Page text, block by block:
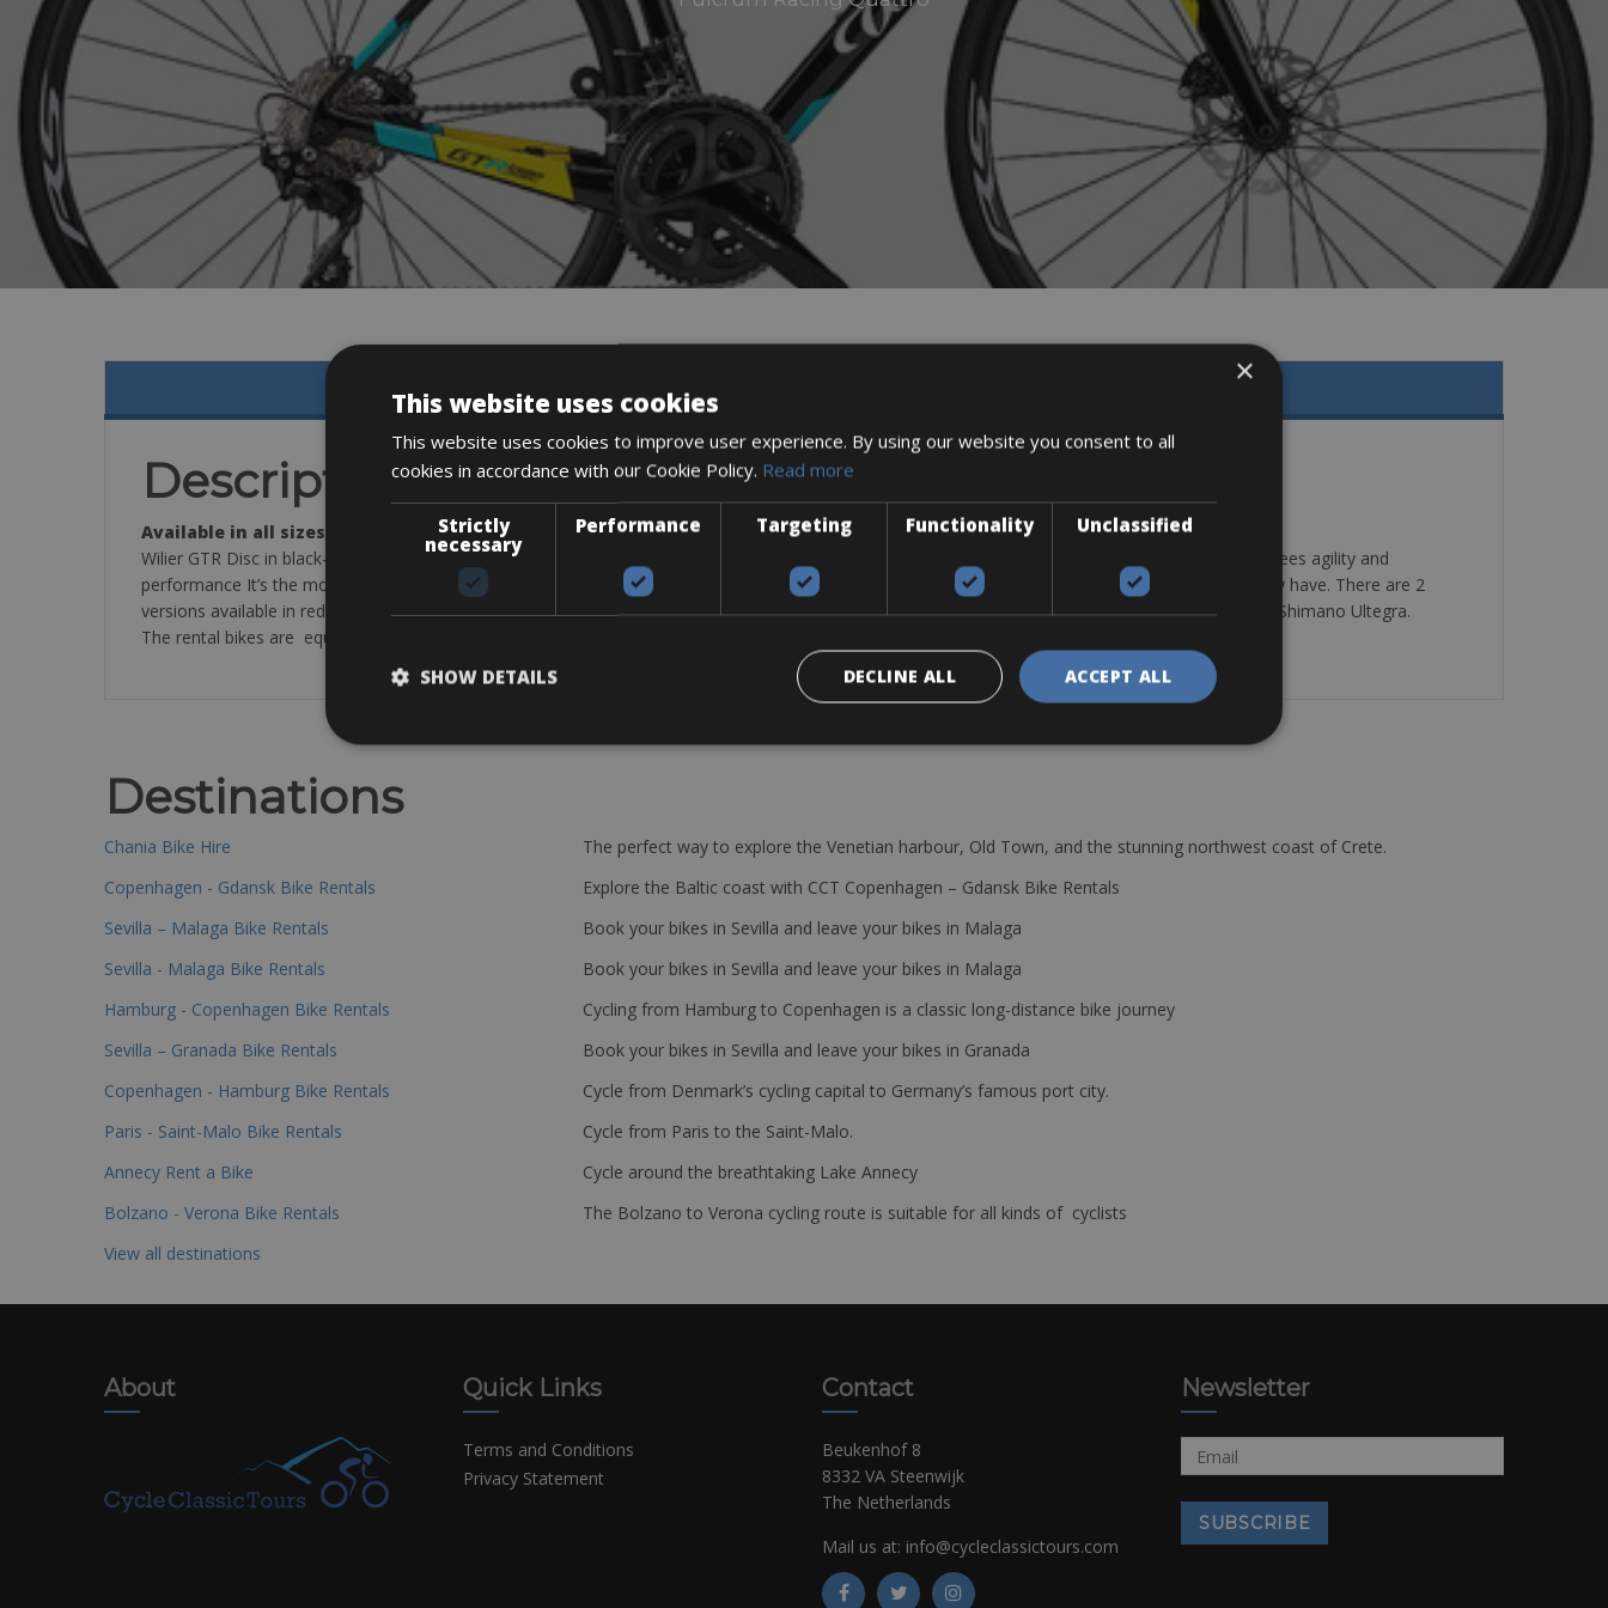
Description
Available in all sizes:
Wilier GTR Disc in black-white bike for every type of road. The Wilier GTR Disc Ultegra uses a carbon frame that is light, stiff and quick that guarantees agility and
performance It’s the most requested model, therefor a large amount of bikes are available in every size so that we can satisfy any request you may have. There are 2
versions available in red and black colour all in Shimano Ultegra 8020 Crank set: 50/34T – Cassette 11/28 and 11/30. Front & Rear derailleur also in Shimano Ultegra.
The rental bikes are equipped with: pump, puncture repair kit, bottle cage & CO2 cylinder..
Destinations
Chania Bike Hire
The perfect way to explore the Venetian harbour, Old Town, and the stunning northwest coast of Crete.
Copenhagen - Gdansk Bike Rentals
Explore the Baltic coast with CCT Copenhagen – Gdansk Bike Rentals
Sevilla – Malaga Bike Rentals
Book your bikes in Sevilla and leave your bikes in Malaga
Sevilla - Malaga Bike Rentals
Book your bikes in Sevilla and leave your bikes in Malaga
Hamburg - Copenhagen Bike Rentals
Cycling from Hamburg to Copenhagen is a classic long-distance bike journey
Sevilla – Granada Bike Rentals
Book your bikes in Sevilla and leave your bikes in Granada
Copenhagen - Hamburg Bike Rentals
Cycle from Denmark’s cycling capital to Germany’s famous port city.
Paris - Saint-Malo Bike Rentals
Cycle from Paris to the Saint-Malo.
Annecy Rent a Bike
Cycle around the breathtaking Lake Annecy
Bolzano - Verona Bike Rentals
The Bolzano to Verona cycling route is suitable for all kinds of cyclists
View all destinations
About Quick Links
Terms and Conditions
Privacy Statement
Contact
Beukenhof 8
8332 VA Steenwijk
The Netherlands
Mail us at: info@cycleclassictours.com
Newsletter
×
This website uses cookies
This website uses cookies to improve user experience. By using our website you consent to all
cookies in accordance with our Cookie Policy. Read more
Strictly
necessary
Performance Targeting Functionality Unclassified
ACCEPT ALL
DECLINE ALL
SHOW DETAILS